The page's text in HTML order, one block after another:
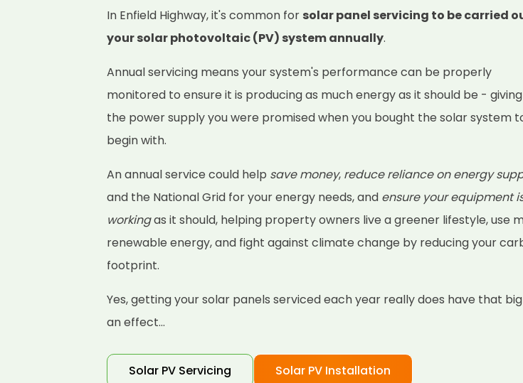
In Enfield Highway, it's common for solar panel servicing to be carried
your solar photovoltaic (PV) system annually.
Annual servicing means your system's performance can be properly
monitored to ensure it is producing as much energy as it should be -
the power supply you were promised when you bought the solar system
begin with.
An annual service could help save money, reduce reliance on energy
and the National Grid for your energy needs, and ensure your equipment
workingas it should, helping property owners live a greener lifestyle, use
renewable energy, and fight against climate change by reducing your
footprint.
Yes, getting your solar panels serviced each year really does have that
an effect...
Solar PV Servicing Solar PV Installation